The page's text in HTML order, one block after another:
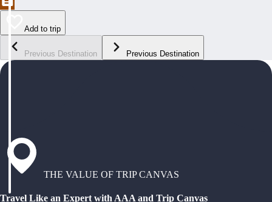
Add to trip
Previous Destination Previous Destination
THE VALUE OF TRIP CANVAS
Travel Like an Expert with AAA and Trip Canvas